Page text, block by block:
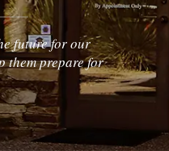
future for our
them prepare for